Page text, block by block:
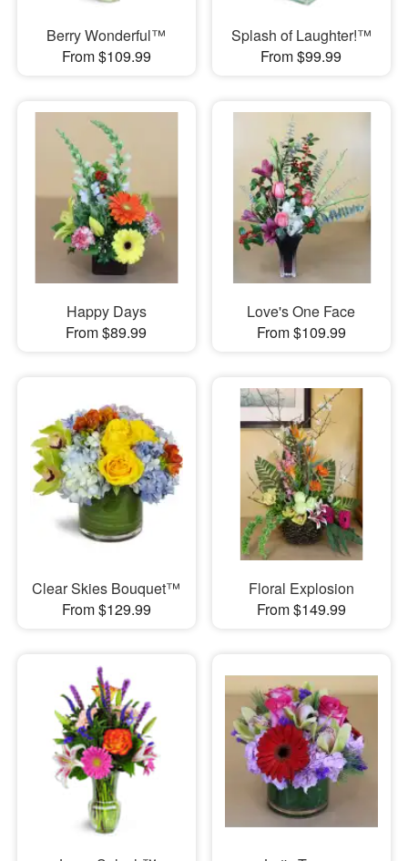
Berry Wonderful™
From $109.99
Splash of Laughter!™
From $99.99
Happy Days
From $89.99
Love's One Face
From $109.99
Clear Skies Bouquet™
From $129.99
Floral Explosion
From $149.99